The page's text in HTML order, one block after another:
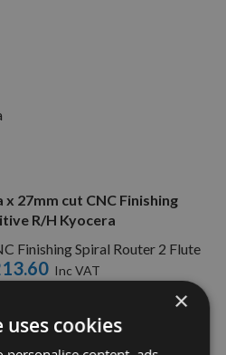
27mm cut CNC Finishing
R/H Kyocera
Finishing Spiral Router 2 Flute
×
uses cookies